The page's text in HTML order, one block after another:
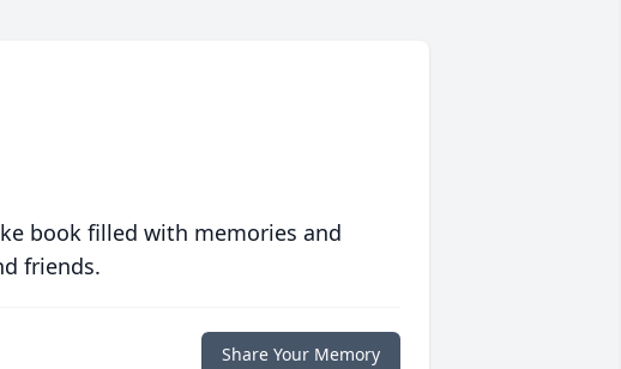
book filled with memories and
friends.
Share Your Memory